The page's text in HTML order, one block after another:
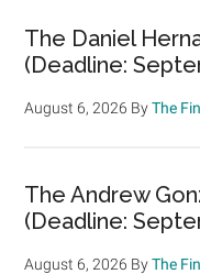
The Daniel
(Deadline:
August 6, 2026 ByThe
The Andrew
(Deadline:
August 6, 2026 ByThe